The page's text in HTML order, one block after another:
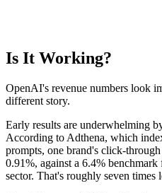
Is It Working?
OpenAI's revenue numbers look
different story.
Early results are underwhelming
According to Adthena, which
prompts, one brand's click-
0.91%, against a 6.4%
sector. That's roughly seven times